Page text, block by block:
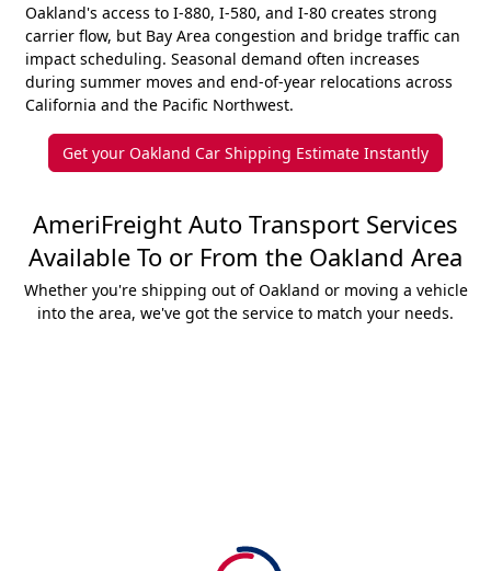
Oakland's access to I-880, I-580, and I-80 creates strong
carrier flow, but Bay Area congestion and bridge traffic can
impact scheduling. Seasonal demand often increases
during summer moves and end-of-year relocations across
California and the Pacific Northwest.
Get your Oakland Car Shipping Estimate Instantly
AmeriFreight Auto Transport Services
Available To or From the Oakland Area
Whether you're shipping out of Oakland or moving a vehicle
into the area, we've got the service to match your needs.